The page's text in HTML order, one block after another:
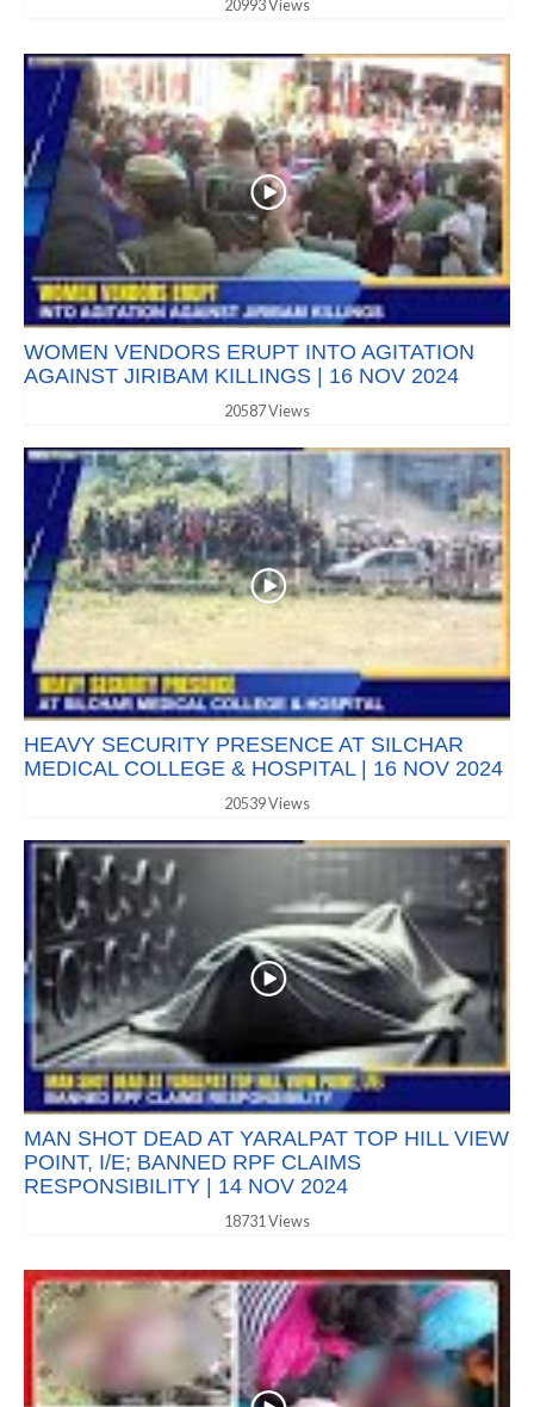
20993 Views
WOMEN VENDORS ERUPT INTO AGITATION
AGAINST JIRIBAM KILLINGS | 16 NOV 2024
20587 Views
HEAVY SECURITY PRESENCE AT SILCHAR
MEDICAL COLLEGE & HOSPITAL | 16 NOV 2024
20539 Views
MAN SHOT DEAD AT YARALPAT TOP HILL VIEW
POINT, I/E; BANNED RPF CLAIMS
RESPONSIBILITY | 14 NOV 2024
18731 Views